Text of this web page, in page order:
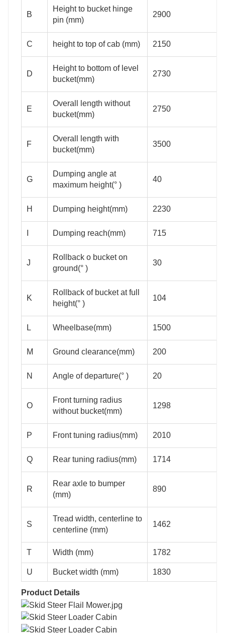
B
Height to bucket hinge
pin (mm)
2900
C height to top of cab (mm) 2150
D
Height to bottom of level
bucket(mm)
2730
E
Overall length without
bucket(mm)
2750
F
Overall length with
bucket(mm)
3500
G
Dumping angle at
maximum height(° )
40
H Dumping height(mm) 2230
Dumping reach(mm) 715
J
Rollback o bucket on
ground(° )
30
K
Rollback of bucket at full
height(° )
104
L Wheelbase(mm) 1500
M Ground clearance(mm) 200
N Angle of departure(° ) 20
O
Front turning radius
without bucket(mm)
1298
P Front tuning radius(mm) 2010
Q Rear tuning radius(mm) 1714
R
Rear axle to bumper
(mm)
890
S
Tread width, centerline to
centerline (mm)
1462
T Width (mm) 1782
U Bucket width (mm) 1830
Product Details